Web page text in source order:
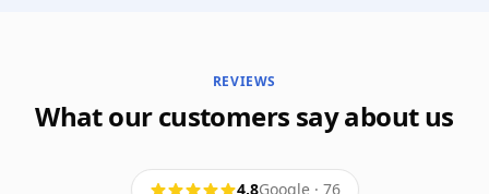
REVIEWS
What our customers say about us
4,8Google· 76